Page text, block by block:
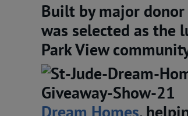
Built by major donor
was selected as the
Park View